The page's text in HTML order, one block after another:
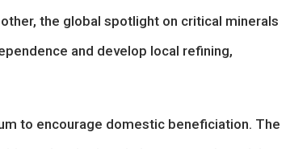
the global spotlight on critical minerals
and develop local refining,
to encourage domestic beneficiation. The